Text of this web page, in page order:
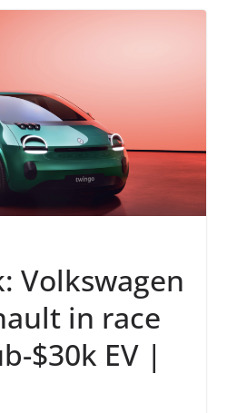
Volkswagen
in race
$30k EV |